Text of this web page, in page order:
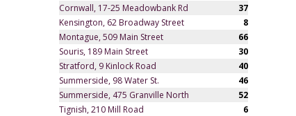
Cornwall, 17-25 Meadowbank Rd
37
Kensington, 62 Broadway Street
8
Montague, 509 Main Street
66
Souris, 189 Main Street
30
Stratford, 9 Kinlock Road
40
Summerside, 98 Water St.
46
Summerside, 475 Granville North
52
Tignish, 210 Mill Road
6